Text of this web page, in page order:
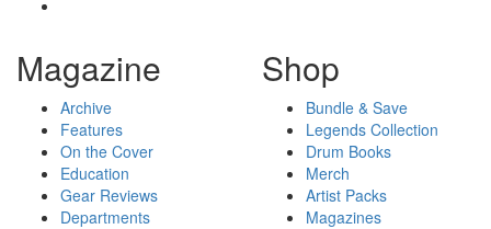
Magazine
Archive
Features
On the Cover
Education
Gear Reviews
Departments
Shop
Bundle & Save
Legends Collection
Drum Books
Merch
Artist Packs
Magazines